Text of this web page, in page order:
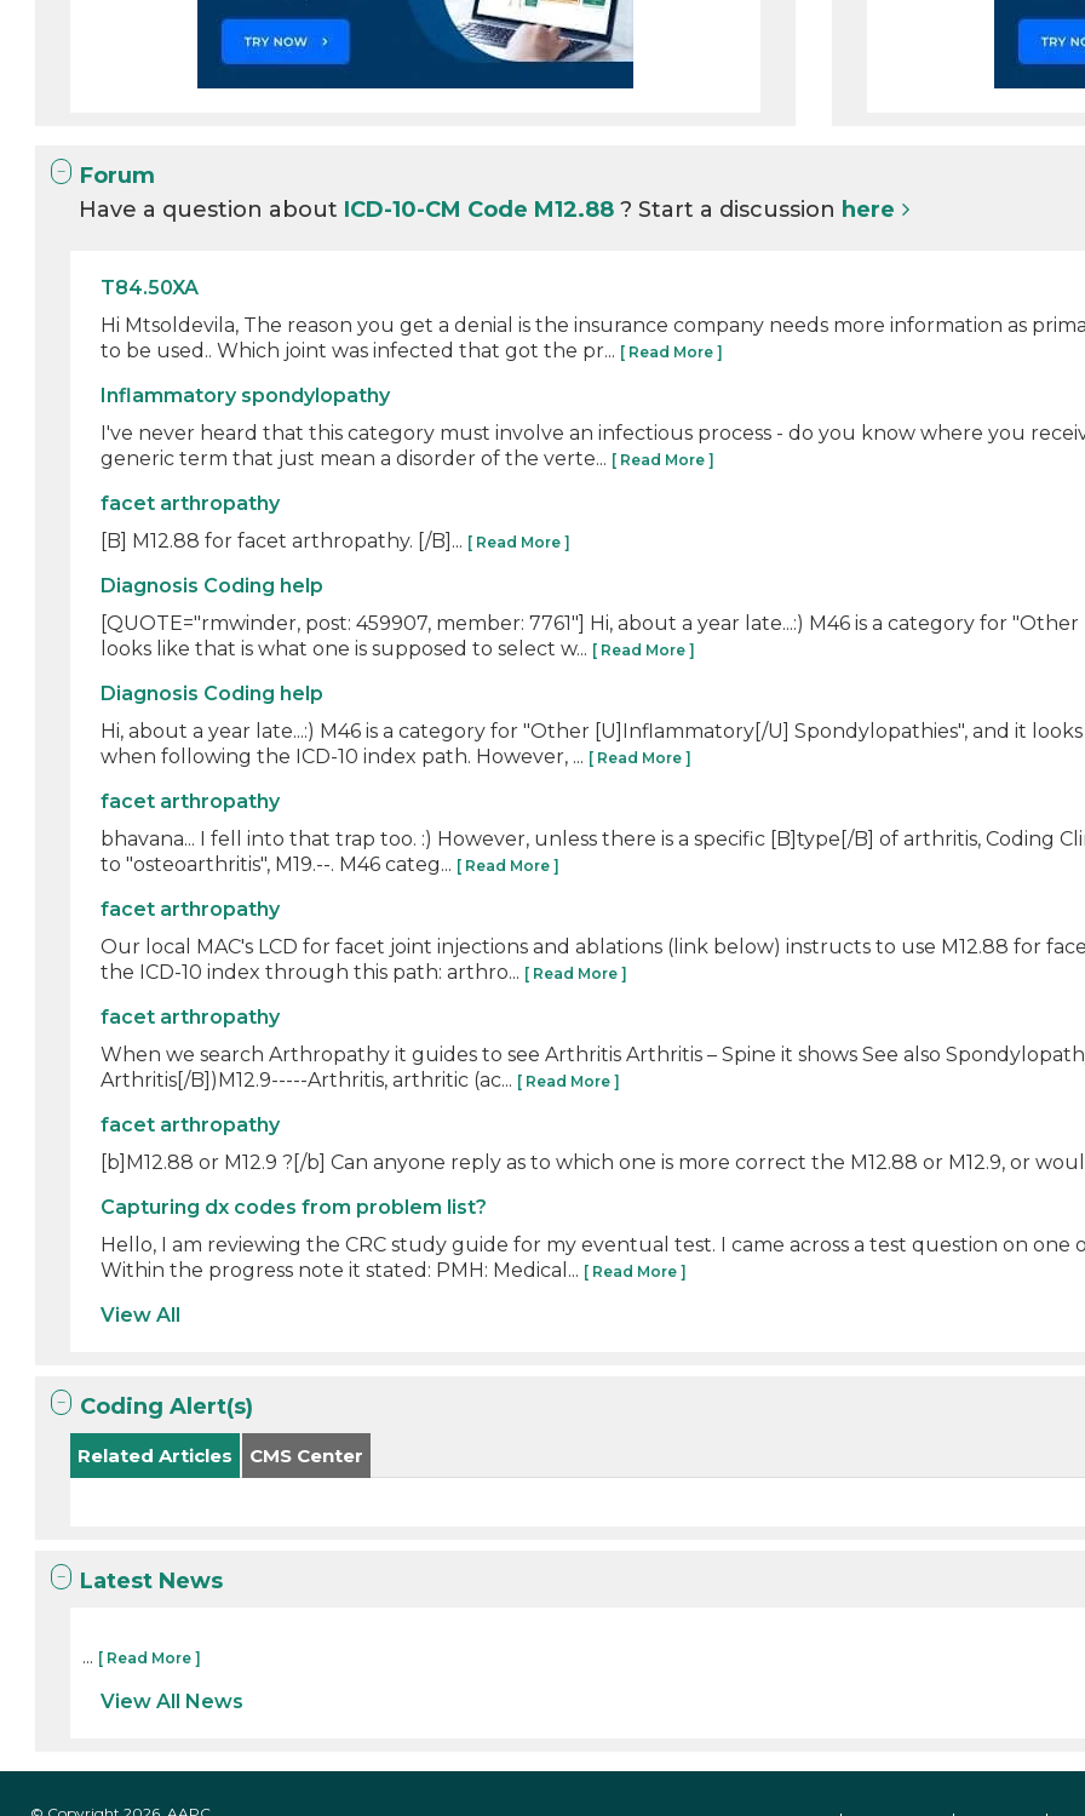
Forum
Have a question about ICD-10-CM Code M12.88? Start a discussion here
T84.50XA
Hi Mtsoldevila, The reason you get a denial is the insurance company needs more information as
to be used.. Which joint was infected that got the pr... [ Read More ]
Inflammatory spondylopathy
I've never heard that this category must involve an infectious process - do you know where you
generic term that just mean a disorder of the verte... [ Read More ]
facet arthropathy
[B] M12.88 for facet arthropathy. [/B]... [ Read More ]
Diagnosis Coding help
[QUOTE="rmwinder, post: 459907, member: 7761"] Hi, about a year late...:) M46 is a category for
looks like that is what one is supposed to select w... [ Read More ]
Diagnosis Coding help
Hi, about a year late...:) M46 is a category for "Other [U]Inflammatory[/U] Spondylopathies", and it
when following the ICD-10 index path. However, ... [ Read More ]
facet arthropathy
bhavana... I fell into that trap too. :) However, unless there is a specific [B]type[/B] of arthritis, Coding
to "osteoarthritis", M19.--. M46 categ... [ Read More ]
facet arthropathy
Our local MAC's LCD for facet joint injections and ablations (link below) instructs to use M12.88 for
the ICD-10 index through this path: arthro... [ Read More ]
facet arthropathy
When we search Arthropathy it guides to see Arthritis Arthritis – Spine it shows See also
Arthritis[/B])M12.9-----Arthritis, arthritic (ac... [ Read More ]
facet arthropathy
[b]M12.88 or M12.9 ?[/b] Can anyone reply as to which one is more correct the M12.88 or M12.9, or
Capturing dx codes from problem list?
Hello, I am reviewing the CRC study guide for my eventual test. I came across a test question on
Within the progress note it stated: PMH: Medical... [ Read More ]
View All
Coding Alert(s)
Related Articles CMS Center
Latest News
... [ Read More ]
View All News